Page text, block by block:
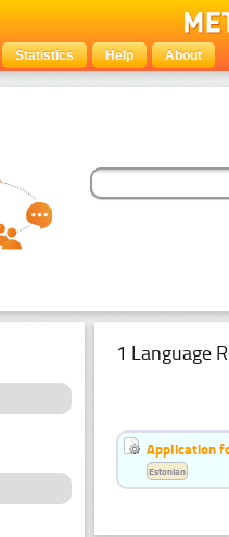
Statistics Help About
1 Language
Application
Estonian